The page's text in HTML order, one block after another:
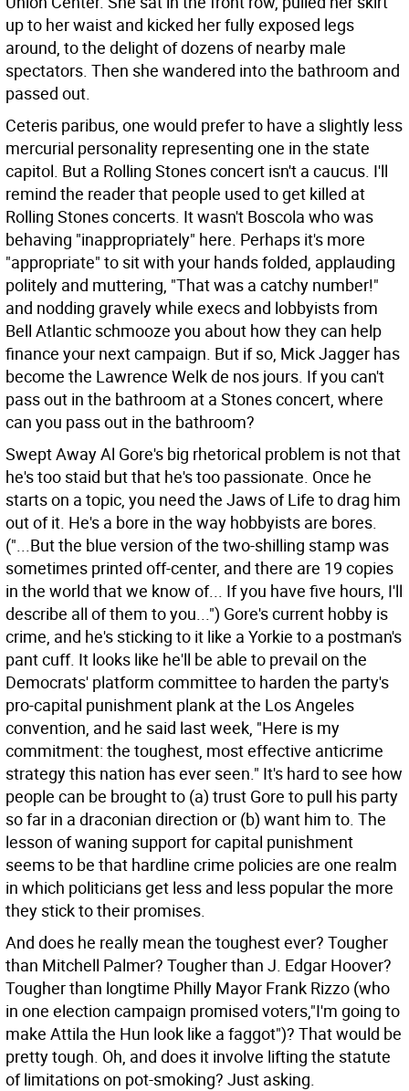
up to her waist and kicked her fully exposed legs
around, to the delight of dozens of nearby male
spectators. Then she wandered into the bathroom and
passed out.
Ceteris paribus, one would prefer to have a slightly less
mercurial personality representing one in the state
capitol. But a Rolling Stones concert isn't a caucus. I'll
remind the reader that people used to get killed at
Rolling Stones concerts. It wasn't Boscola who was
behaving "inappropriately" here. Perhaps it's more
"appropriate" to sit with your hands folded, applauding
politely and muttering, "That was a catchy number!"
and nodding gravely while execs and lobbyists from
Bell Atlantic schmooze you about how they can help
finance your next campaign. But if so, Mick Jagger has
become the Lawrence Welk de nos jours. If you can't
pass out in the bathroom at a Stones concert, where
can you pass out in the bathroom?
Swept Away Al Gore's big rhetorical problem is not that
he's too staid but that he's too passionate. Once he
starts on a topic, you need the Jaws of Life to drag him
out of it. He's a bore in the way hobbyists are bores.
("...But the blue version of the two-shilling stamp was
sometimes printed off-center, and there are 19 copies
in the world that we know of... If you have five hours, I'll
describe all of them to you...") Gore's current hobby is
crime, and he's sticking to it like a Yorkie to a postman's
pant cuff. It looks like he'll be able to prevail on the
Democrats' platform committee to harden the party's
pro-capital punishment plank at the Los Angeles
convention, and he said last week, "Here is my
commitment: the toughest, most effective anticrime
strategy this nation has ever seen." It's hard to see how
people can be brought to (a) trust Gore to pull his party
so far in a draconian direction or (b) want him to. The
lesson of waning support for capital punishment
seems to be that hardline crime policies are one realm
in which politicians get less and less popular the more
they stick to their promises.
And does he really mean the toughest ever? Tougher
than Mitchell Palmer? Tougher than J. Edgar Hoover?
Tougher than longtime Philly Mayor Frank Rizzo (who
in one election campaign promised voters,"I'm going to
make Attila the Hun look like a faggot")? That would be
pretty tough. Oh, and does it involve lifting the statute
of limitations on pot-smoking? Just asking.